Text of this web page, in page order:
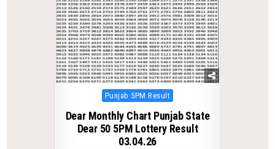
Posted
Punjab 5PM Result
Dear Monthly Chart Punjab State
Dear 50 5PM Lottery Result
03.04.26